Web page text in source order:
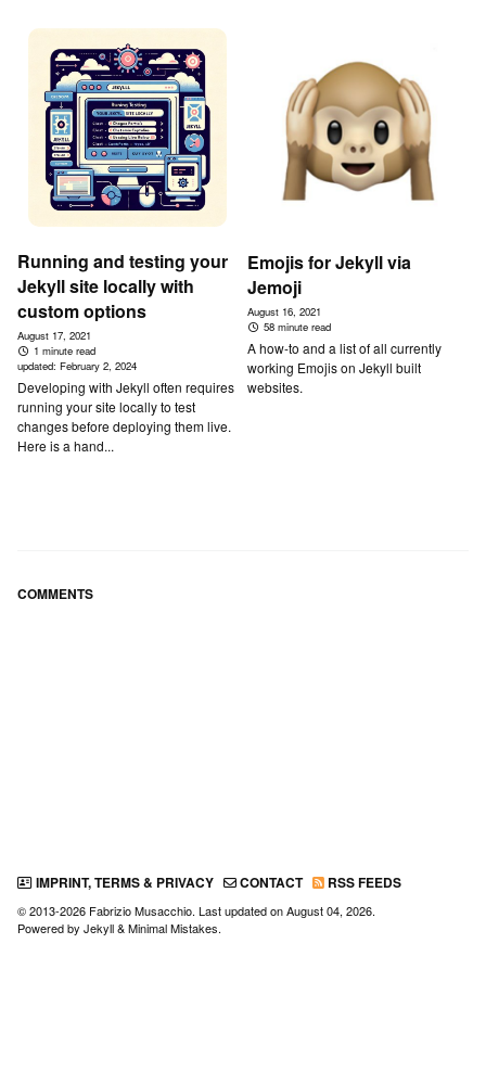
Running and testing your
Jekyll site locally with
custom options
August 17, 2021
1 minute read
updated: February 2, 2024
Developing with Jekyll often requires
running your site locally to test
changes before deploying them live.
Here is a hand...
Emojis for Jekyll via
Jemoji
August 16, 2021
58 minute read
A how-to and a list of all currently
working Emojis on Jekyll built
websites.
COMMENTS
IMPRINT, TERMS & PRIVACY CONTACT RSS FEEDS
© 2013-2026 Fabrizio Musacchio. Last updated onAugust 04, 2026.
Powered by Jekyll&Minimal Mistakes.